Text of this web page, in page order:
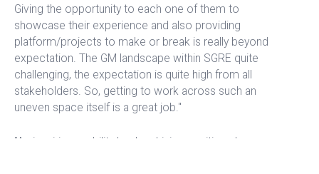
Giving the opportunity to each one of them to
showcase their experience and also providing
platform/projects to make or break is really beyond
expectation. The GM landscape within SGRE quite
challenging, the expectation is quite high from all
stakeholders. So, getting to work across such an
uneven space itself is a great job."
"An inspiring mobility leader, driving positive change